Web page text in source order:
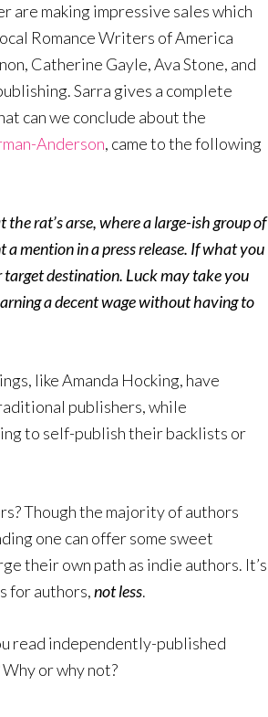
are making impressive sales which
Romance Writers of America
Catherine Gayle, Ava Stone, and
Sarra gives a complete
can we conclude about the
Anderson, came to the following
rat’s arse, where a large-ish group of
mention in a press release. If what you
target destination. Luck may take you
a decent wage without having to
like Amanda Hocking, have
publishers, while
to self-publish their backlists or
Though the majority of authors
one can offer some sweet
their own path as indie authors. It’s
for authors,not less.
read independently-published
or why not?